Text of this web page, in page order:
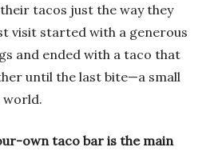
tacos just the way they
visit started with a generous
and ended with a taco that
until the last bite—a small
world.
own taco bar is the main